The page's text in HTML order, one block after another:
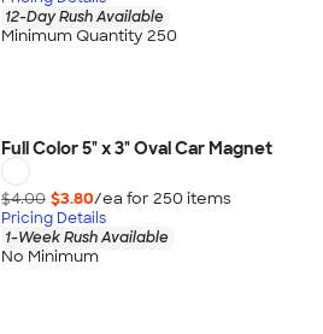
12-Day Rush Available
Minimum Quantity 250
Full Color 5" x 3" Oval Car Magnet
$4.00 $3.80/ea for 250 items
Pricing Details
1-Week Rush Available
No Minimum